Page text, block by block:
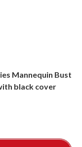
Mannequin Bust
black cover